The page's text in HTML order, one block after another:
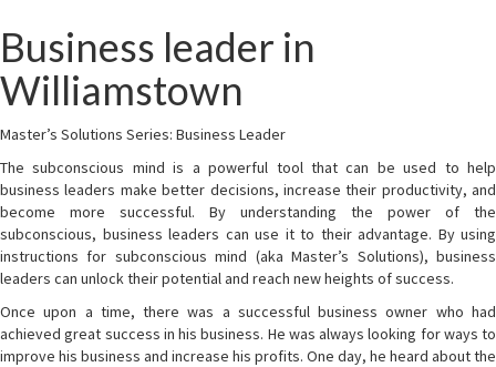
Business leader in
Williamstown
Master’s Solutions Series: Business Leader
The subconscious mind is a powerful tool that can be used to help
business leaders make better decisions, increase their productivity, and
become more successful. By understanding the power of the
subconscious, business leaders can use it to their advantage. By using
instructions for subconscious mind (aka Master’s Solutions), business
leaders can unlock their potential and reach new heights of success.
Once upon a time, there was a successful business owner who had
achieved great success in his business. He was always looking for ways to
improve his business and increase his profits. One day, he heard about the